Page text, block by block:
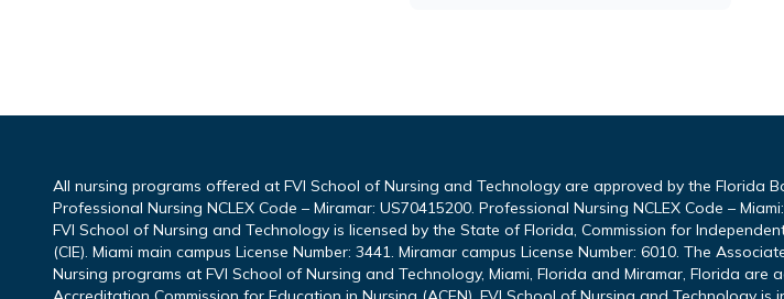
All nursing programs offered at FVI School of Nursing and Technology are approved by the Florida
Professional Nursing NCLEX Code – Miramar: US70415200. Professional Nursing NCLEX Code –
FVI School of Nursing and Technology is licensed by the State of Florida, Commission for
(CIE). Miami main campus License Number: 3441. Miramar campus License Number: 6010. The
Nursing programs at FVI School of Nursing and Technology, Miami, Florida and Miramar, Florida are